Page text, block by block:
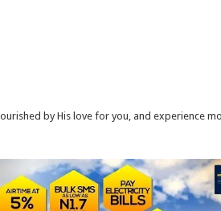
by His love for you, and experience